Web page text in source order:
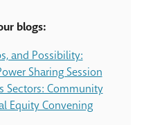
blogs:
and Possibility:
Sharing Session
Sectors: Community
Equity Convening